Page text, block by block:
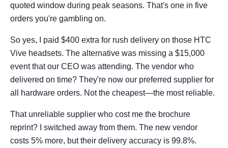
quoted window during peak seasons. That's one in five
orders you're gambling on.
So yes, I paid $400 extra for rush delivery on those HTC
Vive headsets. The alternative was missing a $15,000
event that our CEO was attending. The vendor who
delivered on time? They're now our preferred supplier for
all hardware orders. Not the cheapest—the most reliable.
That unreliable supplier who cost me the brochure
reprint? I switched away from them. The new vendor
costs 5% more, but their delivery accuracy is 99.8%.